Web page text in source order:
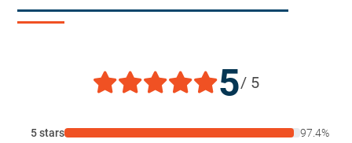
5/ 5
5 stars
97.4%